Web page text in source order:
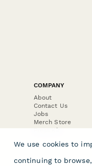
COMPANY
About
Contact Us
Jobs
Merch Store
Press Kit
We use cookies to
continuing to